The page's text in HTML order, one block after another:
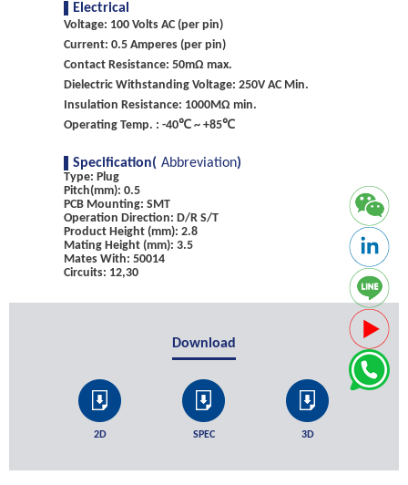
Electrical
Voltage: 100 Volts AC (per pin)
Current: 0.5 Amperes (per pin)
Contact Resistance: 50mΩ max.
Dielectric Withstanding Voltage: 250V AC Min.
Insulation Resistance: 1000MΩ min.
Operating Temp. : -40℃ ~ +85℃
Specification( Abbreviation)
Type: Plug
Pitch(mm): 0.5
PCB Mounting: SMT
Operation Direction: D/R S/T
Product Height (mm): 2.8
Mating Height (mm): 3.5
Mates With: 50014
Circuits: 12,30
Download
2D SPEC 3D